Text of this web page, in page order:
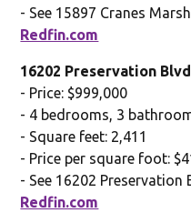
- See 15897 Cranes
Redfin.com
16202 Preservation
- Price: $999,000
- 4 bedrooms, 3
- Square feet: 2,411
- Price per square foot:
- See 16202 Preservation
Redfin.com